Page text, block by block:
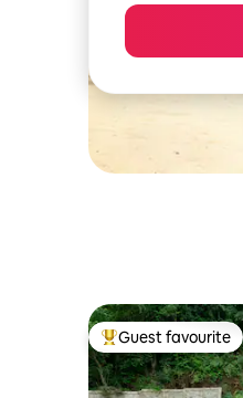
Top guest favourite
Guest favourite